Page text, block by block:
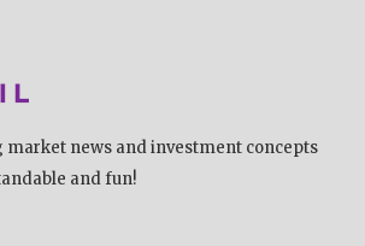
market news and investment concepts
and fun!